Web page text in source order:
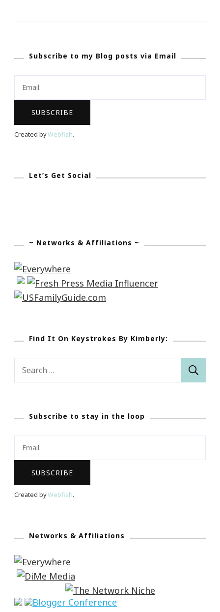
~
Love
Subscribe to my Blog posts via Email
Created byWebfish.
Let’s Get Social
~ Networks & Affiliations ~
Find It On Keystrokes By Kimberly:
Search
Subscribe to stay in the loop
Created byWebfish.
Networks & Affiliations